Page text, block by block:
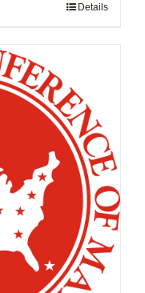
Details